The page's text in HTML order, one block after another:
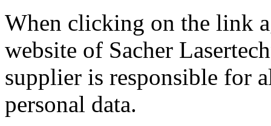
When clicking on the link
website of Sacher
supplier is responsible for
personal data.